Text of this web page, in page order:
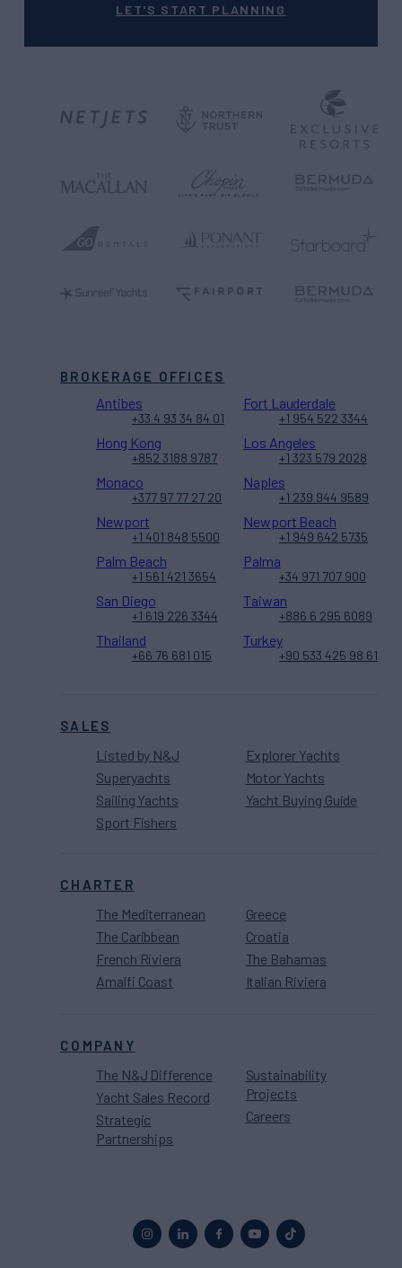
LET'S START PLANNING
SALES
Listed by N&J
Superyachts
Sailing Yachts
Sport Fishers
Explorer Yachts
Motor Yachts
Yacht Buying Guide
CHARTER
The Mediterranean
The Caribbean
French Riviera
Amalfi Coast
Greece
Croatia
The Bahamas
Italian Riviera
COMPANY
The N&J Difference
Yacht Sales Record
Strategic
Partnerships
Sustainability
Projects
Careers
BROKERAGE OFFICES
Antibes
+33 4 93 34 84 01
Fort Lauderdale
+1 954 522 3344
Hong Kong
+852 3188 9787
Los Angeles
+1 323 579 2028
Monaco
+377 97 77 27 20
Naples
+1 239 944 9589
Newport
+1 401 848 5500
Newport Beach
+1 949 642 5735
Palm Beach
+1 561 421 3654
Palma
+34 971 707 900
San Diego
+1 619 226 3344
Taiwan
+886 6 295 6089
Thailand
+66 76 681 015
Turkey
+90 533 425 98 61